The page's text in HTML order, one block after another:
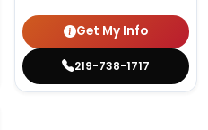
Get My Info
219-738-1717